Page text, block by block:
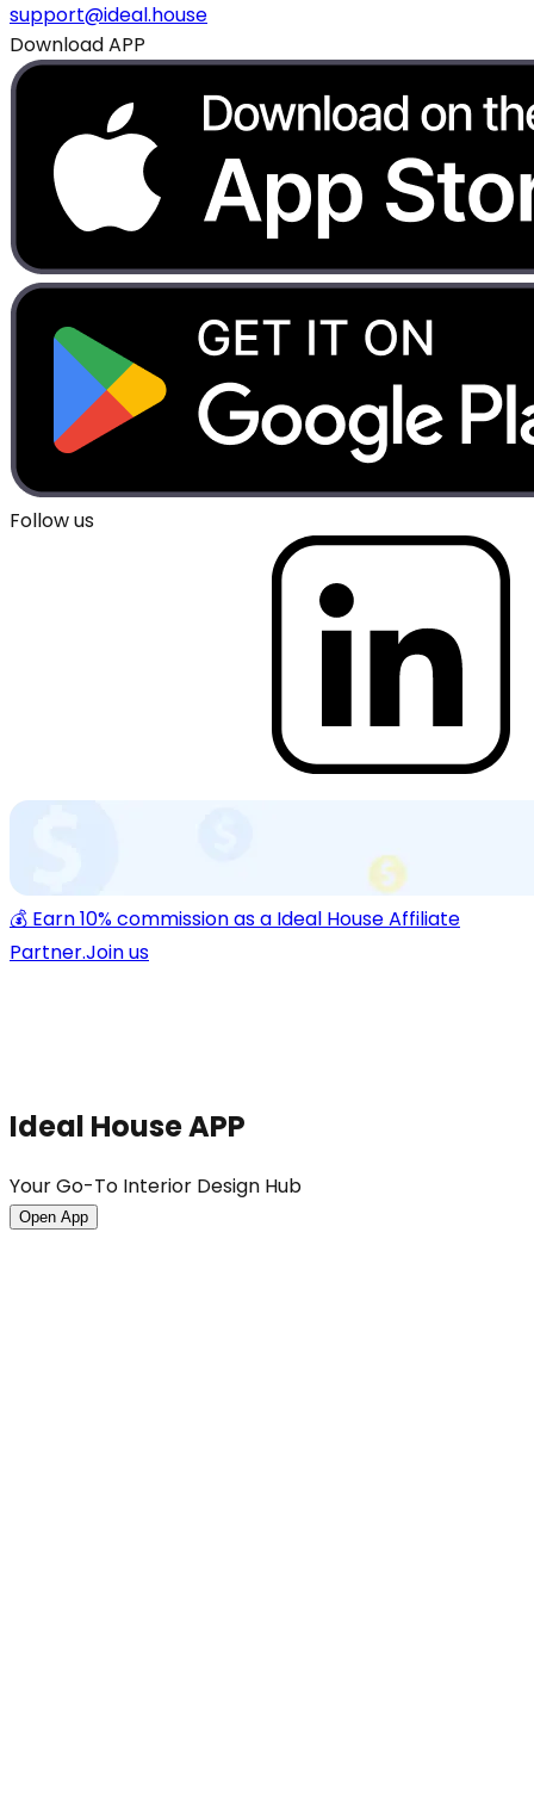
support@ideal.house
Download APP
Follow us
💰 Earn 10% commission as a Ideal House Affiliate
Partner.Join us
Ideal House APP
Your Go-To Interior Design Hub
Open App